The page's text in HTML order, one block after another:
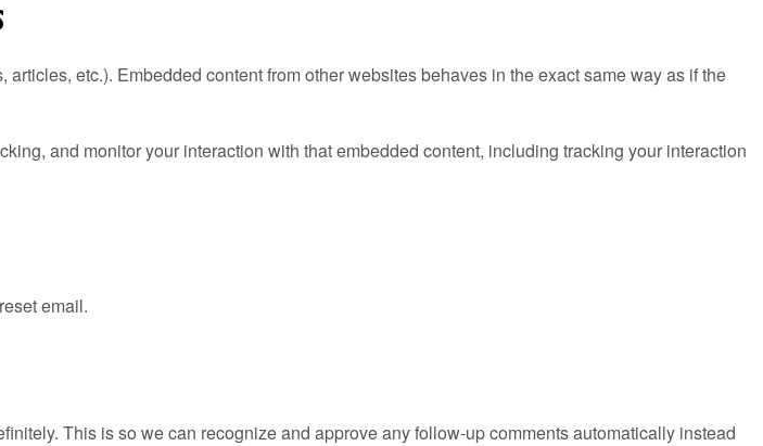
etc.). Embedded content from other websites behaves in the exact same way as if the
and monitor your interaction with that embedded content, including tracking your interaction
email.
This is so we can recognize and approve any follow-up comments automatically instead